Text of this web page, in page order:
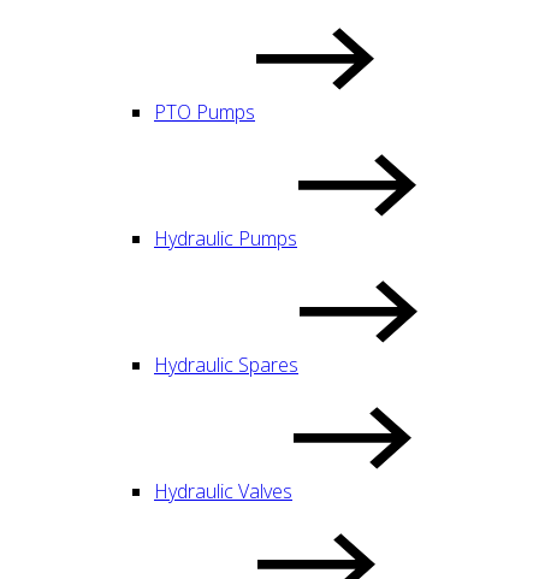
PTO Pumps
Hydraulic Pumps
Hydraulic Spares
Hydraulic Valves